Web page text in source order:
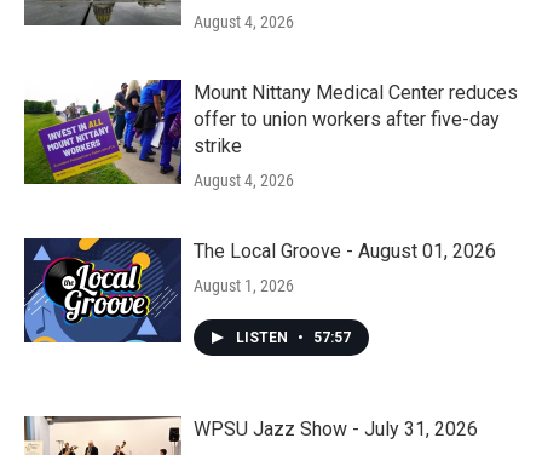
August 4, 2026
Mount Nittany Medical Center reduces
offer to union workers after five-day
strike
August 4, 2026
The Local Groove - August 01, 2026
August 1, 2026
LISTEN • 57:57
WPSU Jazz Show - July 31, 2026